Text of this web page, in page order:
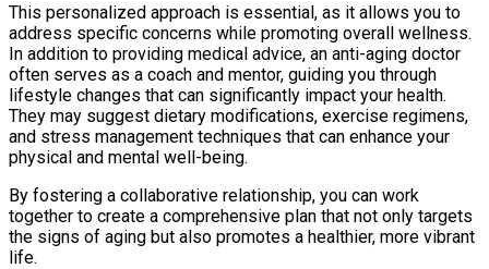
This personalized approach is essential, as it allows you to
address specific concerns while promoting overall wellness.
In addition to providing medical advice, an anti-aging doctor
often serves as a coach and mentor, guiding you through
lifestyle changes that can significantly impact your health.
They may suggest dietary modifications, exercise regimens,
and stress management techniques that can enhance your
physical and mental well-being.
By fostering a collaborative relationship, you can work
together to create a comprehensive plan that not only targets
the signs of aging but also promotes a healthier, more vibrant
life.